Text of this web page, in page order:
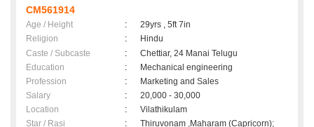
CM561914
Age / Height :
29yrs , 5ft 7in
Religion
:
Hindu
Caste / Subcaste
:
Chettiar, 24 Manai Telugu
Education
:
Mechanical engineering
Profession
:
Marketing and Sales
Salary
:
20,000 - 30,000
Location
:
Vilathikulam
Star / Rasi
: Thiruvonam ,Maharam (Capricorn);